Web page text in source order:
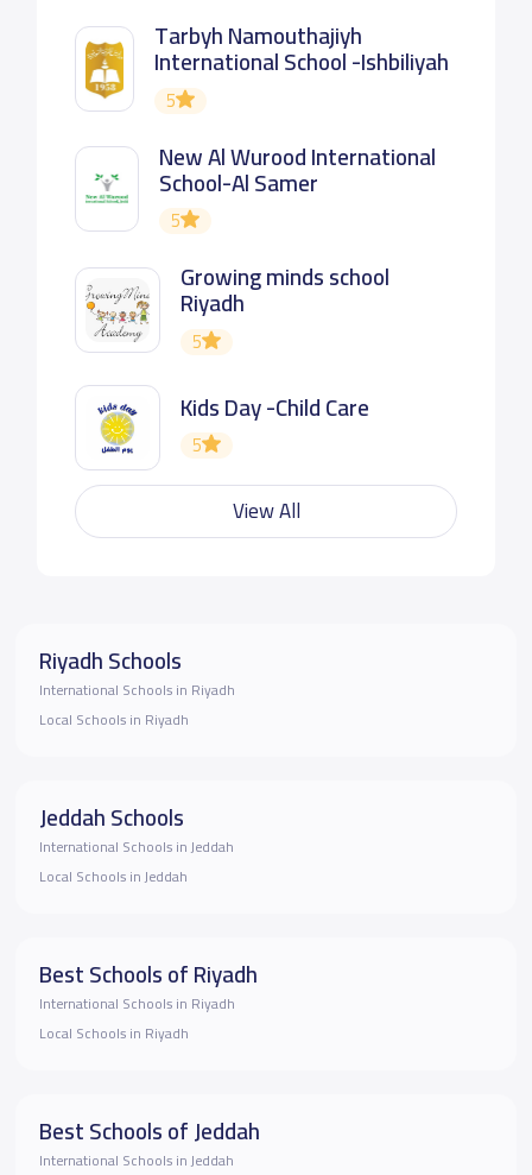
Tarbyh Namouthajiyh
International School -Ishbiliyah
5
New Al Wurood International
School-Al Samer
5
Growing minds school
Riyadh
5
Kids Day -Child Care
5
View All
Riyadh Schools
International Schools in Riyadh
Local Schools in Riyadh
Jeddah Schools
International Schools in Jeddah
Local Schools in Jeddah
Best Schools of Riyadh
International Schools in Riyadh
Local Schools in Riyadh
Best Schools of Jeddah
International Schools in Jeddah